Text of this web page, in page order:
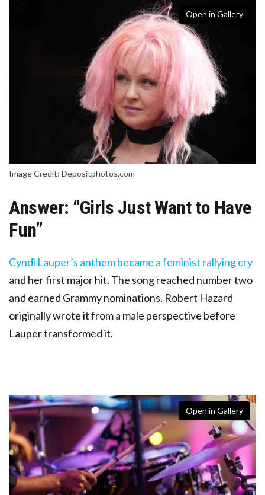
Open in Gallery
Image Credit: Depositphotos.com
Answer: “Girls Just Want to Have
Fun”
Cyndi Lauper’s anthem became a feminist rallying cry
and her first major hit. The song reached number two
and earned Grammy nominations. Robert Hazard
originally wrote it from a male perspective before
Lauper transformed it.
Open in Gallery